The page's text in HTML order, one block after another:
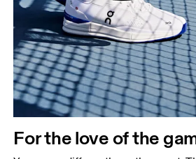
For the love of the